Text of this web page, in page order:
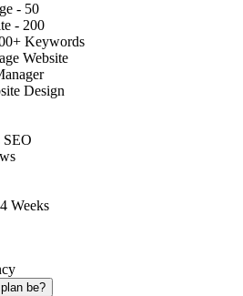
- 50
- 200
Keywords
Website
Design
SEO
Weeks
be?